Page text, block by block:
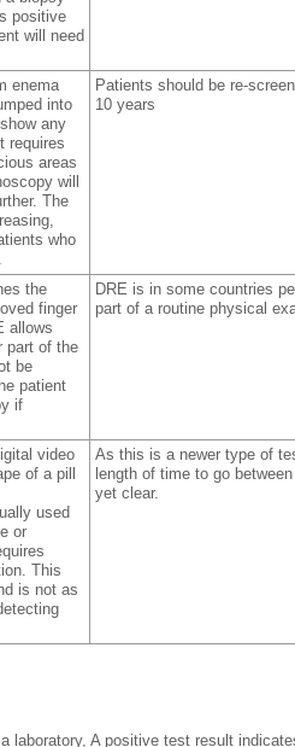
positive
will need
enema
into
any
requires
areas
will
The
who
Patients should be re-
10 years
the
finger
allows
part of the
be
patient
if
DRE is in some countries
part of a routine physical
video
of a pill
used
or
This
is not as
As this is a newer type of
length of time to go
yet clear.
laboratory, A positive test result